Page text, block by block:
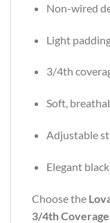
Non-wired
Light
3/4th
Soft,
Adjustable
Elegant
Choose the
3/4th